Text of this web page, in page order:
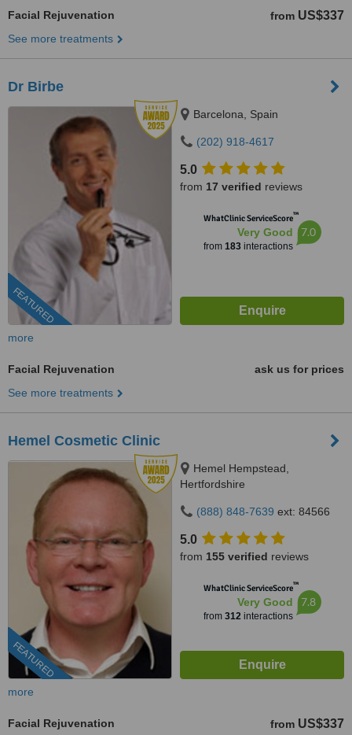
Facial Rejuvenation from US$337
See more treatments
Dr Birbe
FEATURED
Barcelona, Spain
(202) 918-4617
5.0
from 17 verified reviews
WhatClinic ServiceScore™
Very Good
from 183interactions
7.0
more
Facial Rejuvenation
ask us for prices
See more treatments
Hemel Cosmetic Clinic
FEATURED
Hemel Hempstead,
Hertfordshire
(888) 848-7639 ext: 84566
5.0
from 155 verified reviews
WhatClinic ServiceScore™
Very Good
from 312interactions
7.8
more
Facial Rejuvenation from US$337